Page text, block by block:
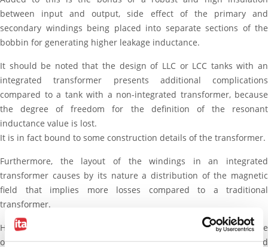
between input and output, side effect of the primary and
secondary windings being placed into separate sections of the
bobbin for generating higher leakage inductance.
It should be noted that the design of LLC or LCC tanks with an
integrated transformer presents additional complications
compared to a tank with a non-integrated transformer, because
the degree of freedom for the definition of the resonant
inductance value is lost.
It is in fact bound to some construction details of the transformer.
Furthermore, the layout of the windings in an integrated
transformer causes by its nature a distribution of the magnetic
field that implies more losses compared to a traditional
transformer.
However, both these aspects can be resolved by adequate
optimization procedures, making the use of the integrated